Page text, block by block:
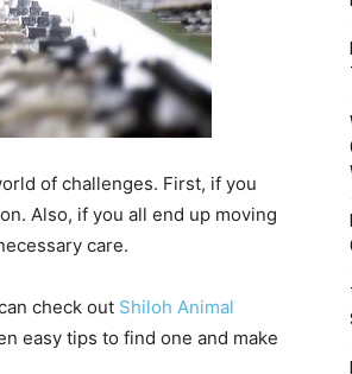
of challenges. First, if you
Also, if you all end up moving
care.
check out Shiloh Animal
easy tips to find one and make